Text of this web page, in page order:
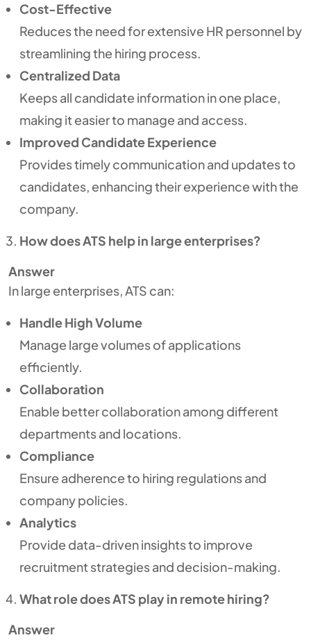
Cost-Effective
Reduces the need for extensive HR personnel by
streamlining the hiring process.
Centralized Data
Keeps all candidate information in one place,
making it easier to manage and access.
Improved Candidate Experience
Provides timely communication and updates to
candidates, enhancing their experience with the
company.
How does ATS help in large enterprises?
Answer
In large enterprises, ATS can:
Handle High Volume
Manage large volumes of applications
efficiently.
Collaboration
Enable better collaboration among different
departments and locations.
Compliance
Ensure adherence to hiring regulations and
company policies.
Analytics
Provide data-driven insights to improve
recruitment strategies and decision-making.
What role does ATS play in remote hiring?
Answer